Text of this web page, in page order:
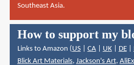
Southeast Asia.
How to support my
Links to Amazon (US| CA| UK| DE|
Blick Art Materials, Jackson's Art,